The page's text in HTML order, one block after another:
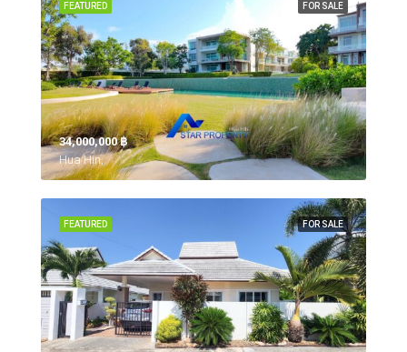
FOR SALE
FEATURED
34,000,000 ‎฿
Hua Hin,
FOR SALE
FEATURED